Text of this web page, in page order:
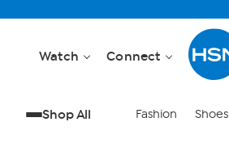
Watch Connect
Shop All Fashion Shoes